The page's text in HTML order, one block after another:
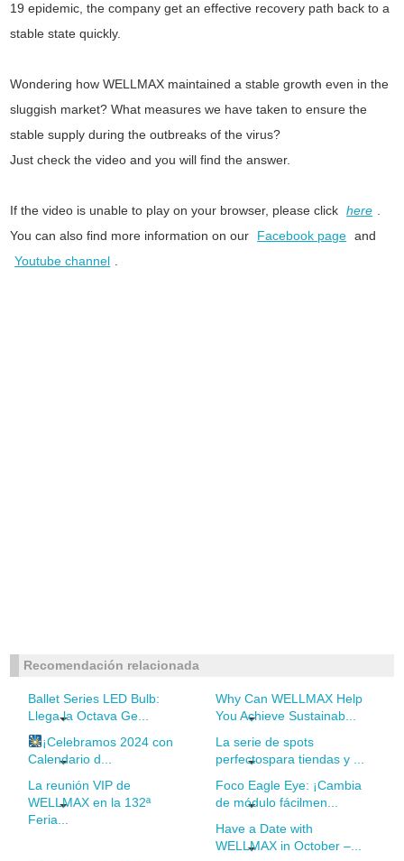
19 epidemic, the company get an effective recovery path back to a
stable state quickly.
Wondering how WELLMAX maintained a stable growth even in the
sluggish market? What measures we have taken to ensure the
stable supply during the outbreaks of the virus?
Just check the video and you will find the answer.
If the video is unable to play on your browser, please click here
You can also find more information on our
Facebook page and
Youtube channel
Recomendación relacionada
Ballet Series LED Bulb:
Llega la Octava Ge...
Why Can WELLMAX Help
You Achieve Sustainab...
¡Celebramos 2024 con
Calendario d...
La serie de spots
perfectospara tiendas y ...
La reunión VIP de
WELLMAX en la 132ª
Feria...
Foco Eagle Eye: ¡Cambia
de módulo fácilmen...
Have a Date with
WELLMAX in October –...